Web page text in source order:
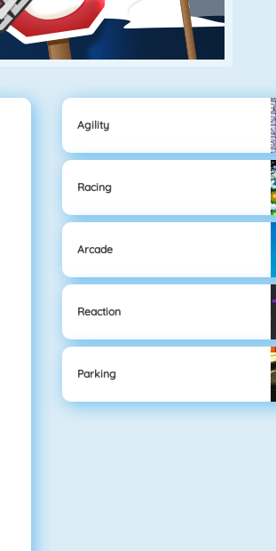
Agility
Racing
Arcade
Reaction
Parking